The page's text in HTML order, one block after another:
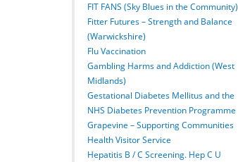
FIT FANS (Sky Blues in the Community)
Fitter Futures – Strength and Balance
(Warwickshire)
Flu Vaccination
Gambling Harms and Addiction (West
Midlands)
Gestational Diabetes Mellitus and the
NHS Diabetes Prevention Programme
Grapevine – Supporting Communities
Health Visitor Service
Hepatitis B / C Screening. Hep C U